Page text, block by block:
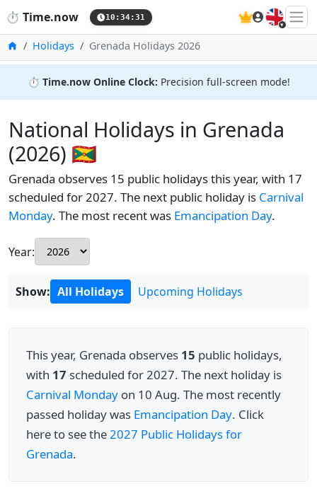
⏱️ Time.now 10:34:32 🇬🇧
HomeHolidays Grenada Holidays 2026
⏱️ Time.now Online Clock: Precision full-screen mode!
National Holidays in Grenada
(2026) 🇬🇩
Grenada observes 15 public holidays this year, with 17
scheduled for 2027. The next public holiday is Carnival
Monday. The most recent was Emancipation Day.
Year:
Show: All Holidays Upcoming Holidays
This year, Grenada observes 15 public holidays,
with 17 scheduled for 2027. The next holiday is
Carnival Monday on 10 Aug. The most recently
passed holiday was Emancipation Day. Click
here to see the2027 Public Holidays for
Grenada.